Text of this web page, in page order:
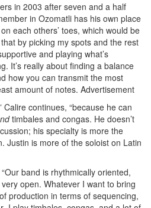
in 2003 after seven and a half
in Ozomatli has his own place
each others’ toes, which would be
by picking my spots and the rest
and playing what’s
It’s really about finding a balance
how you can transmit the most
amount of notes. Advertisement
Calire continues, “because he can
timbales and congas. He doesn’t
his specialty is more the
Justin is more of the soloist on Latin
band is rhythmically oriented,
open. Whatever I want to bring
production in terms of sequencing,